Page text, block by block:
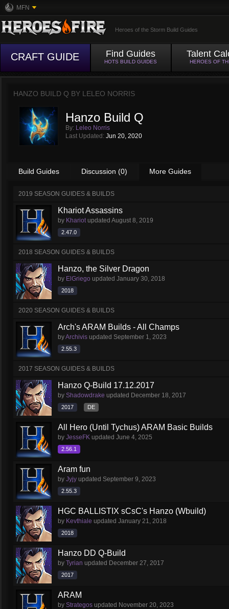
MFN
Heroes of the Storm Build Guides
CRAFT GUIDE Find Guides
HOTS BUILD GUIDES
Talent
HEROES OF
HANZO BUILD Q BY LELEO NORRIS
Hanzo Build Q
By: Leleo Norris
Last Updated: Jun 20, 2020
Build Guides Discussion (0) More Guides
2019 SEASON GUIDES & BUILDS
Khariot Assassins
by Khariotupdated August 8, 2019
2.47.0
2018 SEASON GUIDES & BUILDS
Hanzo, the Silver Dragon
by ElGriego updated January 30, 2018
2018
2020 SEASON GUIDES & BUILDS
Arch's ARAM Builds - All Champs
byArchivis updated September 1, 2023
2.55.3
2017 SEASON GUIDES & BUILDS
Hanzo Q-Build 17.12.2017
by Shadowdrake updated December 18, 2017
2017 DE
All Hero (Until Tychus) ARAM Basic Builds
by JesseFK updated June 4, 2025
2.56.1
Aram fun
by Jyjy updated September 9, 2023
2.55.3
HGC BALLISTIX sCsC's Hanzo (Wbuild)
by Kevthiale updated January 21, 2018
2018
Hanzo DD Q-Build
by Tyrian updated December 27, 2017
2017
ARAM
by Strategos updated November 20, 2023